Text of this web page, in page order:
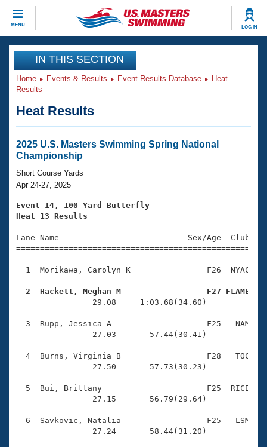
MENU LOG IN
CLOSE
Training
Workout Library
Articles And Videos
Swimming 101
Training Plans
Swimming Guides
Video Stroke Analysis
Club Finder
Workout Tracking
SWIMMER Magazine
Events
Virtual And Fitness Events
2026 Summer Nationals
National Championships
Results And Rankings
Records
Eligibility Policy
Club Finder
Workout Library
About Us
What Is Masters Swimming?
USMS Community
Open Water Central
Coach Central
Volunteer Central
Join
IN THIS SECTION
Home Events & Results Event Results Database
Heat
Results
Heat Results
2025 U.S. Masters Swimming Spring National
Championship
Short Course Yards
Apr 24-27, 2025
Event 14, 100 Yard Butterfly
Heat 13 Results
Lane Name                           Sex/Age
1  Morikawa, Carolyn K                F26  NYAC
2  Hackett, Meghan M                  F27 FLAME
29.08     1:03.68(34.60)
3  Rupp, Jessica A                    F25   NAM
                27.03       57.44(30.41)
4  Burns, Virginia B                  F28   TOC
                27.50       57.73(30.23)
5  Bui, Brittany                      F25  RICE
                27.15       56.79(29.64)
6  Savkovic, Natalia                  F25   LSM
                27.24       58.44(31.20)